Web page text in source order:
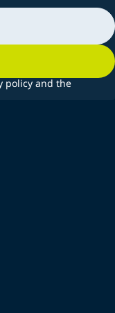
policy and the